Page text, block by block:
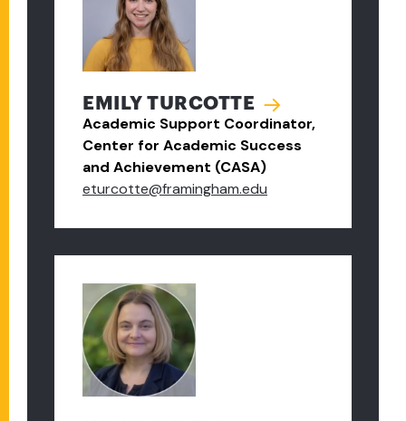
EMILY TURCOTTE
Academic Support Coordinator,
Center for Academic Success
and Achievement (CASA)
eturcotte@framingham.edu